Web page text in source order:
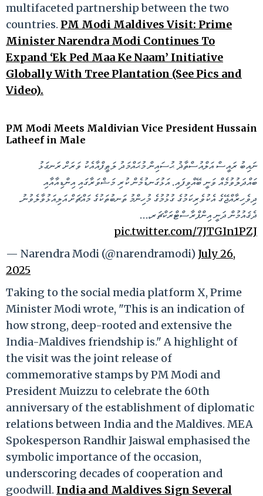
multifaceted partnership between the two
countries. PM Modi Maldives Visit: Prime
Minister Narendra Modi Continues To
Expand ‘Ek Ped Maa Ke Naam’ Initiative
Globally With Tree Plantation (See Pics and
Video).
PM Modi Meets Maldivian Vice President Hussain
Latheef in Male
ނައިބު ރައީސް އަލްއުސްތާޛު ޙުސައިން މުޙައްމަދު ލަޠީފްއާއެކު ވަރަށް ރަނގަޅު
ބައްދަލުވުމެއް ވަނީ ބޭއްވިފައި. އަޅުގަނޑުމެން ކުރި މަޝްވަރާގައި އިންޑިއާއާއި
ދިވެހިރާއްޖޭގެ އެކުވެރިކަމުގެ ގުޅުމުގެ މުހިންމު ތަނބުތަކުގެ މައްޗަށް އަލިއަޅުވާލެވުނު.
ދެޤައުމުން ދަނީ އިންފްރާސްޓްރަކްޗަރ،…
pic.twitter.com/7JTGIn1PZJ
— Narendra Modi (@narendramodi) July 26,
2025
Taking to the social media platform X, Prime
Minister Modi wrote, "This is an indication of
how strong, deep-rooted and extensive the
India-Maldives friendship is." A highlight of
the visit was the joint release of
commemorative stamps by PM Modi and
President Muizzu to celebrate the 60th
anniversary of the establishment of diplomatic
relations between India and the Maldives. MEA
Spokesperson Randhir Jaiswal emphasised the
symbolic importance of the occasion,
underscoring decades of cooperation and
goodwill. India and Maldives Sign Several